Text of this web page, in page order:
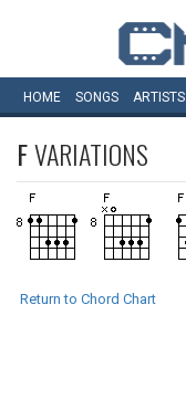
HOME SONGS ARTISTS
FVARIATIONS
Return to Chord Chart